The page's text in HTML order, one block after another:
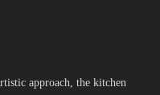
approach, the kitchen